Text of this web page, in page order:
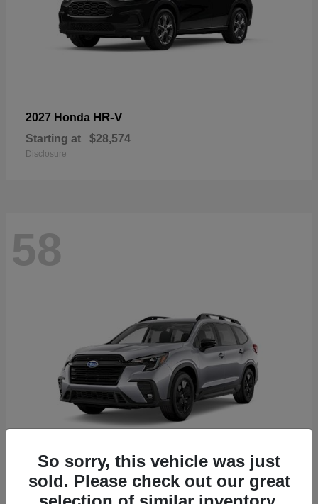
2027 Honda HR-V
Starting at $28,574
Disclosure
58
2026 SubaruAscent
So sorry, this vehicle was just
sold. Please check out our great